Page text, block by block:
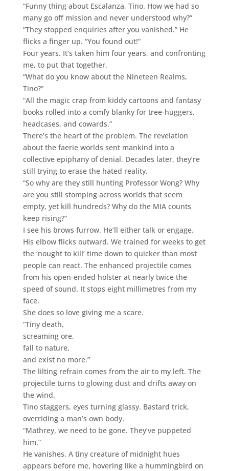
“Funny thing about Escalanza, Tino. How we had so
many go off mission and never understood why?”
“They stopped enquiries after you vanished.” He
flicks a finger up. “You found out!”
Four years. It’s taken him four years, and confronting
me, to put that together.
“What do you know about the Nineteen Realms,
Tino?”
“All the magic crap from kiddy cartoons and fantasy
books rolled into a comfy blanky for tree-huggers,
headcases, and cowards.”
There’s the heart of the problem. The revelation
about the faerie worlds sent mankind into a
collective epiphany of denial. Decades later, they’re
still trying to erase the hated reality.
“So why are they still hunting Professor Wong? Why
are you still stomping across worlds that seem
empty, yet kill hundreds? Why do the MIA counts
keep rising?”
I see his brows furrow. He’ll either talk or engage.
His elbow flicks outward. We trained for weeks to get
the ‘nought to kill’ time down to quicker than most
people can react. The enhanced projectile comes
from his open-ended holster at nearly twice the
speed of sound. It stops eight millimetres from my
face.
She does so love giving me a scare.
“Tiny death,
screaming ore,
fall to nature,
and exist no more.”
The lilting refrain comes from the air to my left. The
projectile turns to glowing dust and drifts away on
the wind.
Tino staggers, eyes turning glassy. Bastard trick,
overriding a man’s own body.
“Mathrey, we need to be gone. They’ve puppeted
him.”
He vanishes. A tiny creature of midnight hues
appears before me, hovering like a hummingbird on